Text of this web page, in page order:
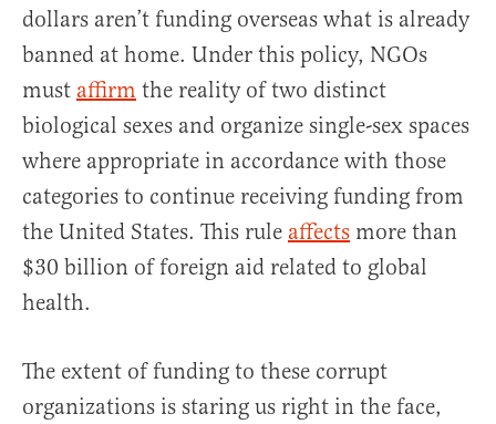
dollars aren’t funding overseas what is already
banned at home. Under this policy, NGOs
must affirm the reality of two distinct
biological sexes and organize single-sex spaces
where appropriate in accordance with those
categories to continue receiving funding from
the United States. This rule affects more than
$30 billion of foreign aid related to global
health.
The extent of funding to these corrupt
organizations is staring us right in the face,